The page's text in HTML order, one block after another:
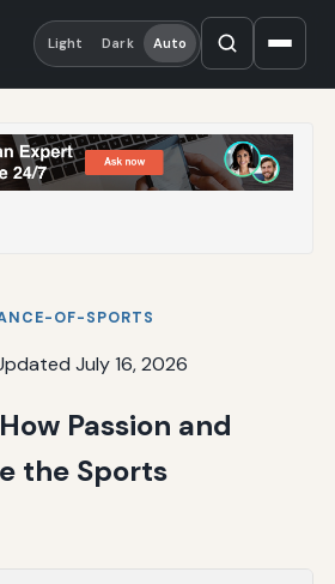
Light Dark Auto
OF-SPORTS
July 16, 2026
Passion and
the Sports